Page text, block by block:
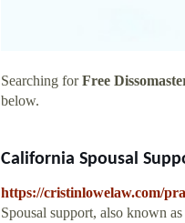
Searching forFree
below.
California Spousal
https://cristinlowelaw.com/
Spousal support, also known